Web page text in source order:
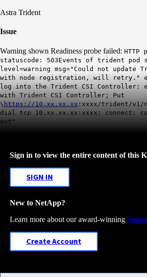
Astra Trident
Issue
Warning shown Readiness probe failed:
statuscode: 503Events of trident pod
level=warning msg="Could not update
with node registration, will retry."
log into the Trident CSI Controller:
with Trident CSI Controller; Put
\ https://10.xx.xx.xx :xxxx/trident/v1/
dial tcp 10.xx.xx.xx:xxxx: connect:
out"
Sign in to view the entire content of this
SIGN IN
New to NetApp?
Learn more about our award-winning
Create Account